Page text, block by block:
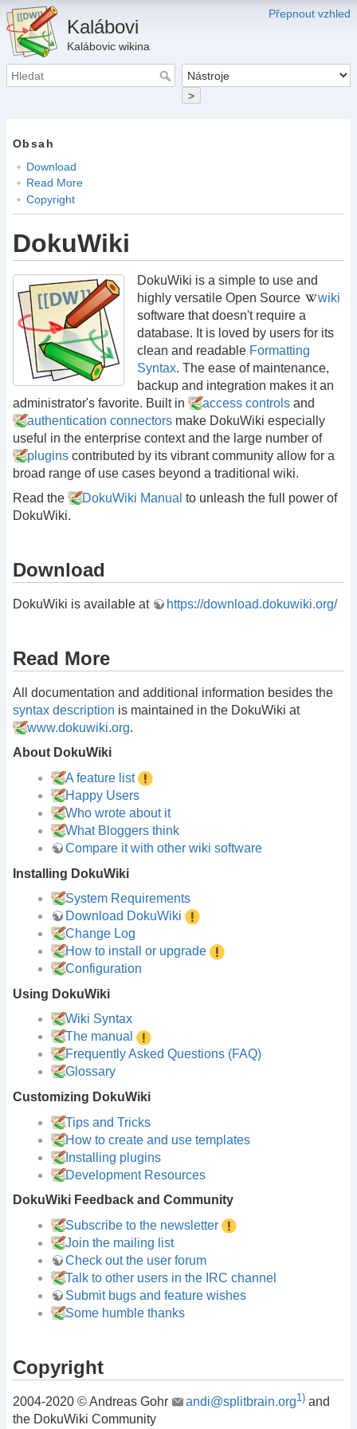
Přepnout vzhled
Kalábovi
Kalábovic wikina
>
Obsah
Download
Read More
Copyright
DokuWiki
DokuWiki is a simple to use and
highly versatile Open Source
wiki
software that doesn't require a
database. It is loved by users for its
clean and readable Formatting
Syntax. The ease of maintenance,
backup and integration makes it an
administrator's favorite. Built in
access controls and
authentication connectors make DokuWiki especially
useful in the enterprise context and the large number of
plugins contributed by its vibrant community allow for a
broad range of use cases beyond a traditional wiki.
Read the
DokuWiki Manual to unleash the full power of
DokuWiki.
Download
DokuWiki is available at https://download.dokuwiki.org/
Read More
All documentation and additional information besides the
syntax description is maintained in the DokuWiki at
www.dokuwiki.org.
About DokuWiki
A feature list
Happy Users
Who wrote about it
What Bloggers think
Compare it with other wiki software
Installing DokuWiki
System Requirements
Download DokuWiki
Change Log
How to install or upgrade
Configuration
Using DokuWiki
Wiki Syntax
The manual
Frequently Asked Questions (FAQ)
Glossary
Customizing DokuWiki
Tips and Tricks
How to create and use templates
Installing plugins
Development Resources
DokuWiki Feedback and Community
Subscribe to the newsletter
Join the mailing list
Check out the user forum
Talk to other users in the IRC channel
Submit bugs and feature wishes
Some humble thanks
Copyright
2004-2020 © Andreas Gohr andi@splitbrain.org1) and
the DokuWiki Community